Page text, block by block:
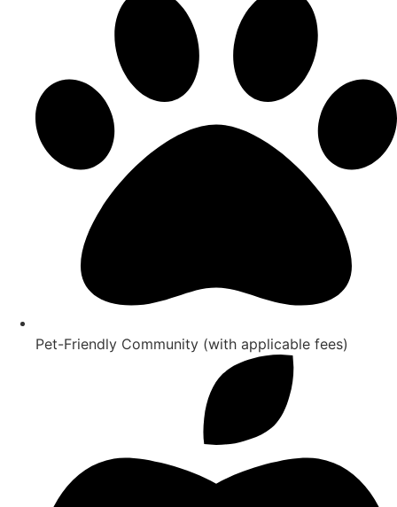
Pet-Friendly Community (with applicable fees)